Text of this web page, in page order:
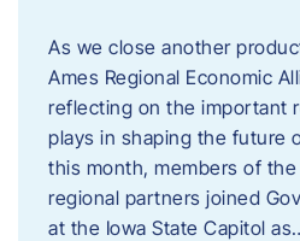
As we close another
Ames Regional Economic
reflecting on the important
plays in shaping the future
this month, members of
regional partners joined
at the Iowa State Capitol